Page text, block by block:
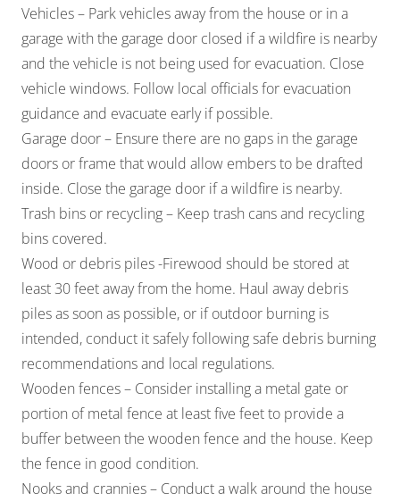
Vehicles – Park vehicles away from the house or in a
garage with the garage door closed if a wildfire is nearby
and the vehicle is not being used for evacuation. Close
vehicle windows. Follow local officials for evacuation
guidance and evacuate early if possible.
Garage door – Ensure there are no gaps in the garage
doors or frame that would allow embers to be drafted
inside. Close the garage door if a wildfire is nearby.
Trash bins or recycling – Keep trash cans and recycling
bins covered.
Wood or debris piles -Firewood should be stored at
least 30 feet away from the home. Haul away debris
piles as soon as possible, or if outdoor burning is
intended, conduct it safely following safe debris burning
recommendations and local regulations.
Wooden fences – Consider installing a metal gate or
portion of metal fence at least five feet to provide a
buffer between the wooden fence and the house. Keep
the fence in good condition.
Nooks and crannies – Conduct a walk around the house